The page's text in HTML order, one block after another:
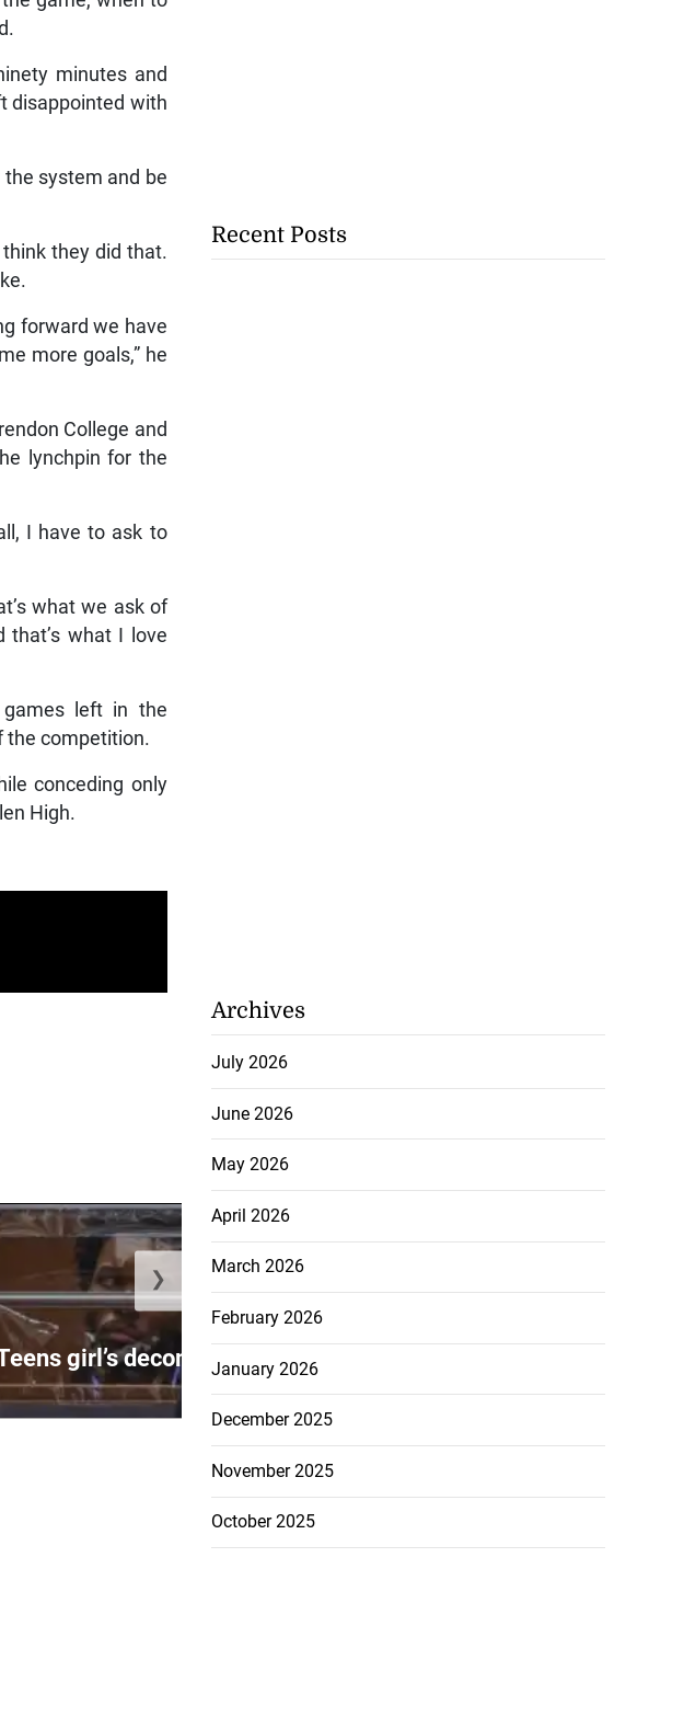
minutes and
disappointed with
the system and be
they did that.
forward we have
more goals,” he
College and
lynchpin for the
I have to ask to
what we ask of
that’s what I love
left in the
the competition.
conceding only
High.
girl’s decomposed body in ...
❯
Recent Posts
Archives
July 2026
June 2026
May 2026
April 2026
March 2026
February 2026
January 2026
December 2025
November 2025
October 2025